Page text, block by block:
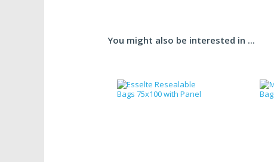
You might also be interested in ...